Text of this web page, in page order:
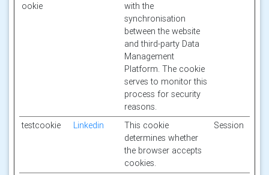
ookie
with the
synchronisation
between the website
and third-party Data
Management
Platform. The cookie
serves to monitor this
process for security
reasons.
testcookie Linkedin
This cookie
determines whether
the browser accepts
cookies.
Session